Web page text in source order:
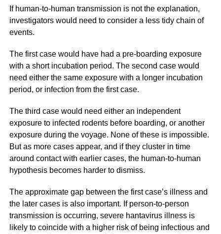
If human-to-human transmission is not the explanation,
investigators would need to consider a less tidy chain of
events.
The first case would have had a pre-boarding exposure
with a short incubation period. The second case would
need either the same exposure with a longer incubation
period, or infection from the first case.
The third case would need either an independent
exposure to infected rodents before boarding, or another
exposure during the voyage. None of these is impossible.
But as more cases appear, and if they cluster in time
around contact with earlier cases, the human-to-human
hypothesis becomes harder to dismiss.
The approximate gap between the first case’s illness and
the later cases is also important. If person-to-person
transmission is occurring, severe hantavirus illness is
likely to coincide with a higher risk of being infectious and